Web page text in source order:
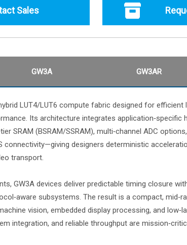
Sales
GW3A GW3AR
LUT4/LUT6 compute fabric designed for efficient
Its architecture integrates application‑specific
SRAM (BSRAM/SSRAM), multi‑channel ADC
connectivity—giving designers deterministic
transport.
GW3A devices deliver predictable timing closure
subsystems. The result is a compact,
vision, embedded display processing, and
integration, and reliable throughput are